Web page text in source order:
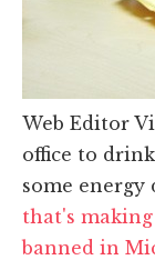
Web Editor
office to
some
that's
banned in